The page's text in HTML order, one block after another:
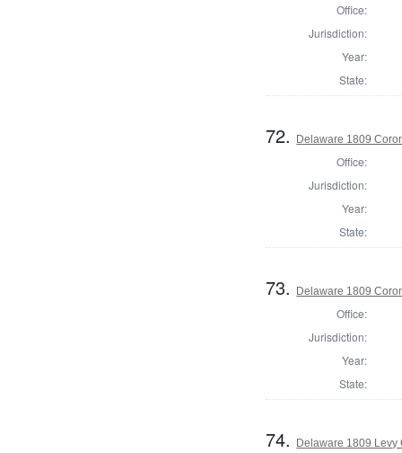
Office:
Jurisdiction:
Year:
State:
72. Delaware 1809
Office:
Jurisdiction:
Year:
State:
73. Delaware 1809
Office:
Jurisdiction:
Year:
State:
74. Delaware 1809 Levy